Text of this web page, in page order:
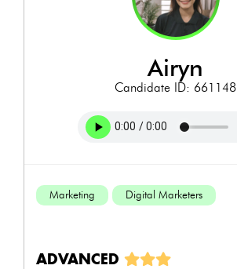
airyn
Candidate ID: 661148
Marketing Digital Marketers
ADVANCED